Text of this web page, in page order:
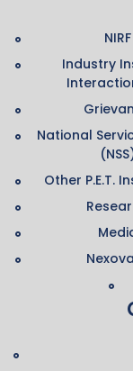
NIRF
Industry
National
Other P.E.T.